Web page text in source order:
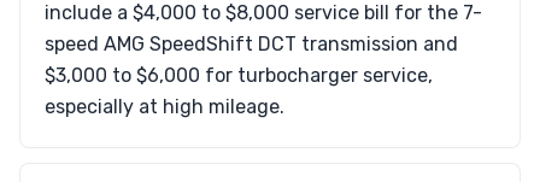
include a $4,000 to $8,000 service bill for the 7-
speed AMG SpeedShift DCT transmission and
$3,000 to $6,000 for turbocharger service,
especially at high mileage.